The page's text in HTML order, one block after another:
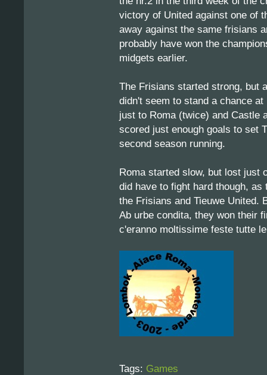
victory of United against one of
away against the same frisians
probably have won the
midgets earlier.
The Frisians started strong, but
didn't seem to stand a chance
just to Roma (twice) and Castle
scored just enough goals to set
second season running.
Roma started slow, but lost just
did have to fight hard though,
the Frisians and Tieuwe United.
Ab urbe condita, they won their
c'eranno moltissime feste tutte
Tags: Games